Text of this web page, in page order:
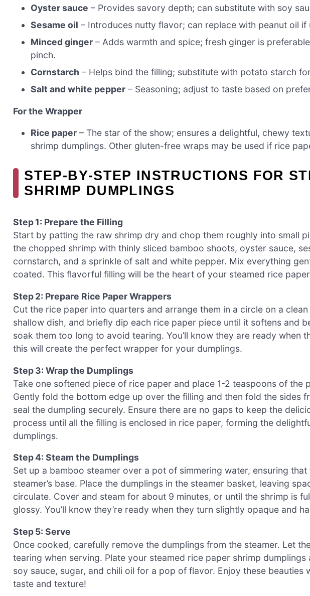
Oyster sauce – Provides savory depth; can substitute with soy
Sesame oil – Introduces nutty flavor; can replace with peanut oil if
Minced ginger – Adds warmth and spice; fresh ginger is
pinch.
Cornstarch – Helps bind the filling; substitute with potato starch
Salt and white pepper – Seasoning; adjust to taste based on
For the Wrapper
Rice paper – The star of the show; ensures a delightful, chewy
shrimp dumplings. Other gluten-free wraps may be used if rice
STEP‑BY‑STEP INSTRUCTIONS FOR
SHRIMP DUMPLINGS
Step 1: Prepare the Filling
Start by patting the raw shrimp dry and chop them roughly into small
the chopped shrimp with thinly sliced bamboo shoots, oyster sauce,
cornstarch, and a sprinkle of salt and white pepper. Mix everything
coated. This flavorful filling will be the heart of your steamed rice
Step 2: Prepare Rice Paper Wrappers
Cut the rice paper into quarters and arrange them in a circle on a
shallow dish, and briefly dip each rice paper piece until it softens and
soak them too long to avoid tearing. You’ll know they are ready when
this will create the perfect wrapper for your dumplings.
Step 3: Wrap the Dumplings
Take one softened piece of rice paper and place 1-2 teaspoons of the
Gently fold the bottom edge up over the filling and then fold the sides
seal the dumpling securely. Ensure there are no gaps to keep the
process until all the filling is enclosed in rice paper, forming the
dumplings.
Step 4: Steam the Dumplings
Set up a bamboo steamer over a pot of simmering water, ensuring
steamer’s base. Place the dumplings in the steamer basket, leaving
circulate. Cover and steam for about 9 minutes, or until the shrimp is
glossy. You’ll know they’re ready when they turn slightly opaque and
Step 5: Serve
Once cooked, carefully remove the dumplings from the steamer. Let
tearing when serving. Plate your steamed rice paper shrimp
soy sauce, sugar, and chili oil for a pop of flavor. Enjoy these beauties
taste and texture!